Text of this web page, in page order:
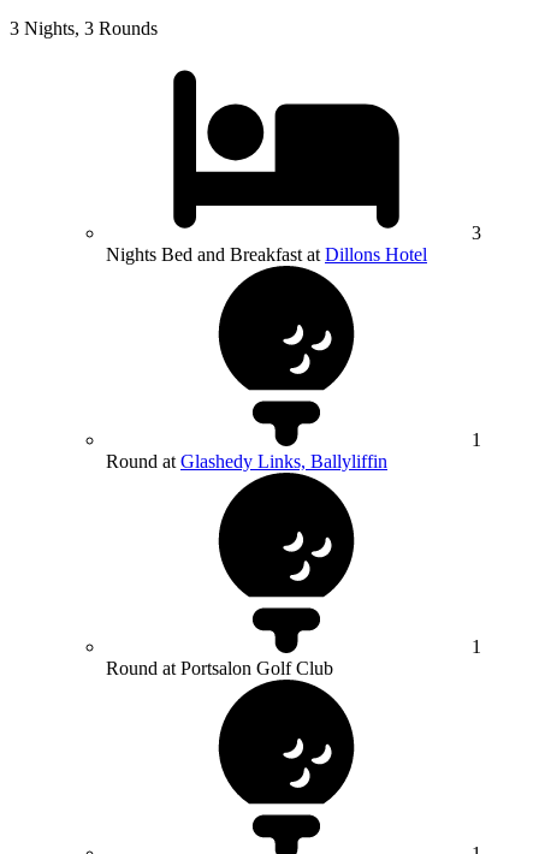
3 Nights, 3 Rounds
3
Nights Bed and Breakfast at Dillons Hotel
1
Round at Glashedy Links, Ballyliffin
1
Round at Portsalon Golf Club